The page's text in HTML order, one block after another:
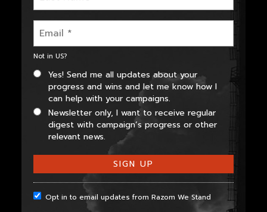
Not inUS?
Yes! Send me all updates about your
progress and wins and let me know how I
can help with your campaigns.
Newsletter only, I want to receive regular
digest with campaign’s progress or other
relevant news.
Opt in to email updates from Razom We Stand